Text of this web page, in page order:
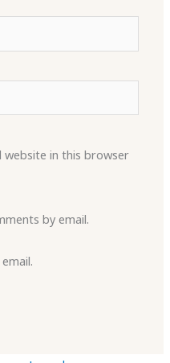
website in this browser
by email.